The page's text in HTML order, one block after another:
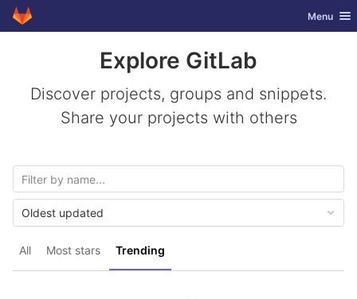
Skip to content
GitLab Toggle
Menu
Explore GitLab
Discover projects, groups and snippets.
Share your projects with others
All Most stars Trending
Oldest updated